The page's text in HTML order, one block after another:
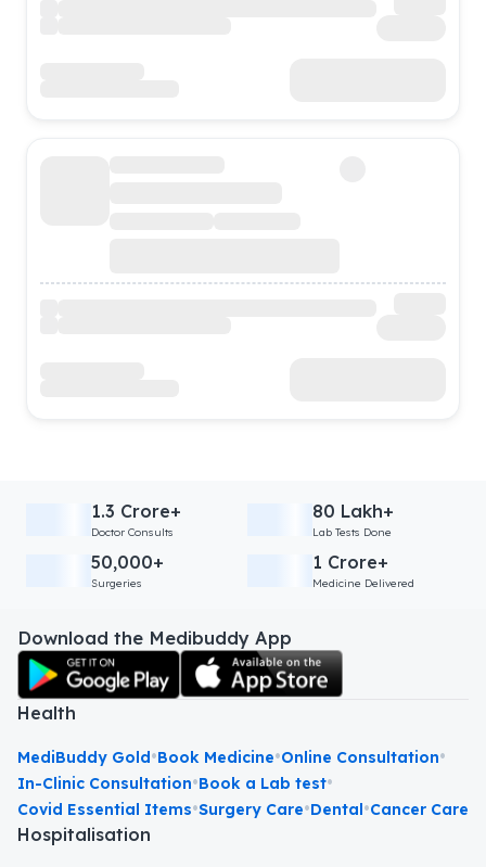
1.3 Crore+
Doctor Consults
80 Lakh+
Lab Tests Done
50,000+
Surgeries
1 Crore+
Medicine Delivered
Download the Medibuddy App
Health
MediBuddy Gold•Book Medicine•Online Consultation•
In-Clinic Consultation•Book a Lab test•
Covid Essential Items•Surgery Care•Dental•Cancer Care
Hospitalisation